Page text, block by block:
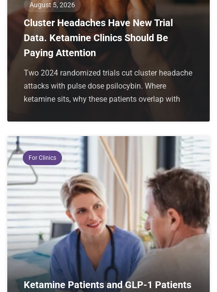
August 5, 2026
Cluster Headaches Have New Trial
Data. Ketamine Clinics Should Be
Paying Attention
Two 2024 randomized trials cut cluster headache
attacks with pulse dose psilocybin. Where
ketamine sits, why these patients overlap with
For Clinics
Ketamine Patients and GLP-1 Patients